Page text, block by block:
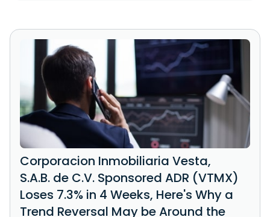
Corporacion Inmobiliaria Vesta,
S.A.B. de C.V. Sponsored ADR (VTMX)
Loses 7.3% in 4 Weeks, Here's Why a
Trend Reversal May be Around the